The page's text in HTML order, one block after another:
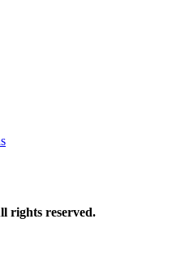
rights reserved.